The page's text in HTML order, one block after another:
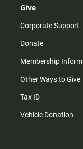
Give
Corporate Support
Donate
Membership
Other Ways to Give
Tax ID
Vehicle Donation